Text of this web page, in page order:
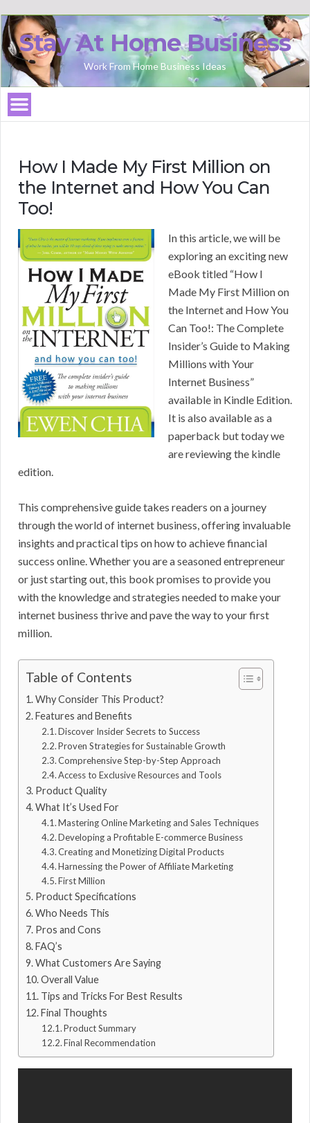
Stay At Home Business
Work From Home Business Ideas
How I Made My First Million on
the Internet and How You Can
Too!
In this article, we will be
exploring an exciting new
eBook titled “How I
Made My First Million on
the Internet and How You
Can Too!: The Complete
Insider’s Guide to Making
Millions with Your
Internet Business”
available in Kindle Edition.
It is also available as a
paperback but today we
are reviewing the kindle
edition.
This comprehensive guide takes readers on a journey
through the world of internet business, offering invaluable
insights and practical tips on how to achieve financial
success online. Whether you are a seasoned entrepreneur
or just starting out, this book promises to provide you
with the knowledge and strategies needed to make your
internet business thrive and pave the way to your first
million.
Table of Contents
Why Consider This Product?
Features and Benefits
Discover Insider Secrets to Success
Proven Strategies for Sustainable Growth
Comprehensive Step-by-Step Approach
Access to Exclusive Resources and Tools
Product Quality
What It’s Used For
Mastering Online Marketing and Sales Techniques
Developing a Profitable E-commerce Business
Creating and Monetizing Digital Products
Harnessing the Power of Affiliate Marketing
First Million
Product Specifications
Who Needs This
Pros and Cons
FAQ’s
What Customers Are Saying
Overall Value
Tips and Tricks For Best Results
Final Thoughts
Product Summary
Final Recommendation